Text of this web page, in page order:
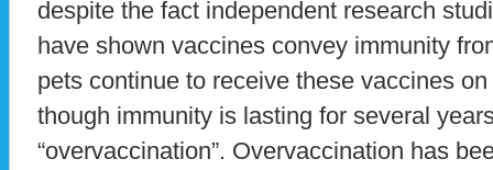
despite the fact independent research
have shown vaccines convey immunity
pets continue to receive these vaccines
though immunity is lasting for several
“overvaccination”. Overvaccination has